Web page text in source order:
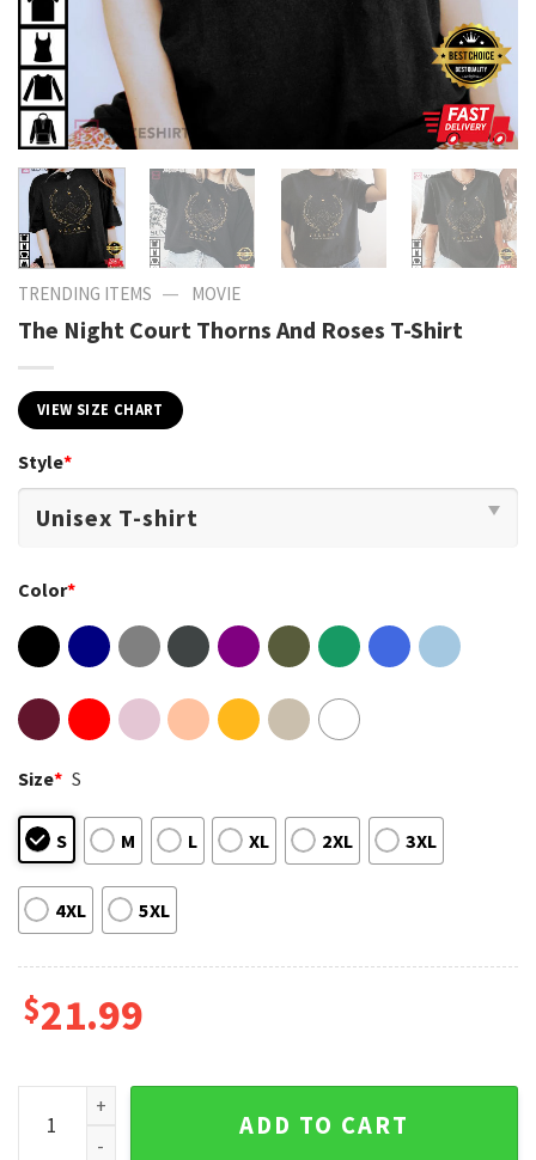
TRENDING ITEMS — MOVIE
The Night Court Thorns And Roses T-Shirt
VIEW SIZE CHART
Style*
Color*
Size* S
S M L XL 2XL 3XL
4XL 5XL
$21.99
The Night Court Thorns And Roses T-Shirt quantity
ADD TO CART